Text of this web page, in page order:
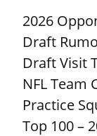
2026
Draft
Draft Visit
NFL Team
Practice
Top 100 –